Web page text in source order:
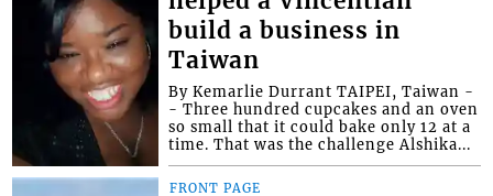
build a business in
Taiwan
By Kemarlie Durrant TAIPEI, Taiwan -
- Three hundred cupcakes and an oven
so small that it could bake only 12 at a
time. That was the challenge Alshika...
FRONT PAGE